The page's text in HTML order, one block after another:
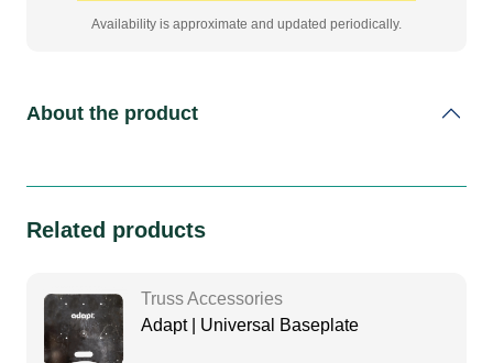
Availability is approximate and updated periodically.
About the product
Related products
Truss Accessories
Adapt | Universal Baseplate